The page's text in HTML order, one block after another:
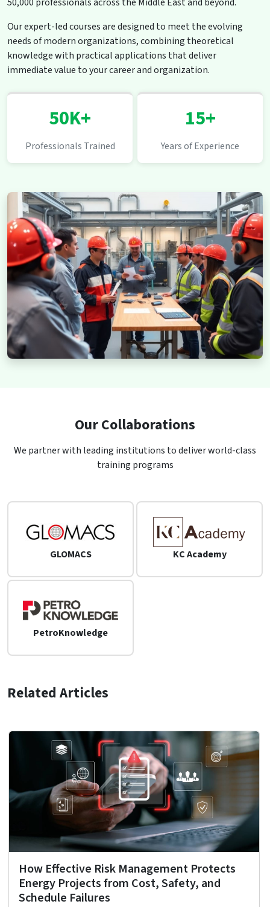
Our expert-led courses are designed to meet the evolving
needs of modern organizations, combining theoretical
knowledge with practical applications that deliver
immediate value to your career and organization.
50K+
Professionals Trained
15+
Years of Experience
Our Collaborations
We partner with leading institutions to deliver world-class
training programs
GLOMACS KC Academy
PetroKnowledge
Related Articles
How Effective Risk Management Protects
Energy Projects from Cost, Safety, and
Schedule Failures